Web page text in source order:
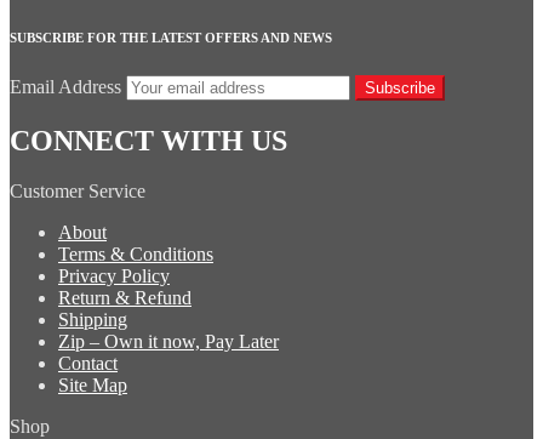
SUBSCRIBE FOR THE LATEST OFFERS AND NEWS
Email Address Subscribe
CONNECT WITH US
Customer Service
About
Terms & Conditions
Privacy Policy
Return & Refund
Shipping
Zip – Own it now, Pay Later
Contact
Site Map
Shop